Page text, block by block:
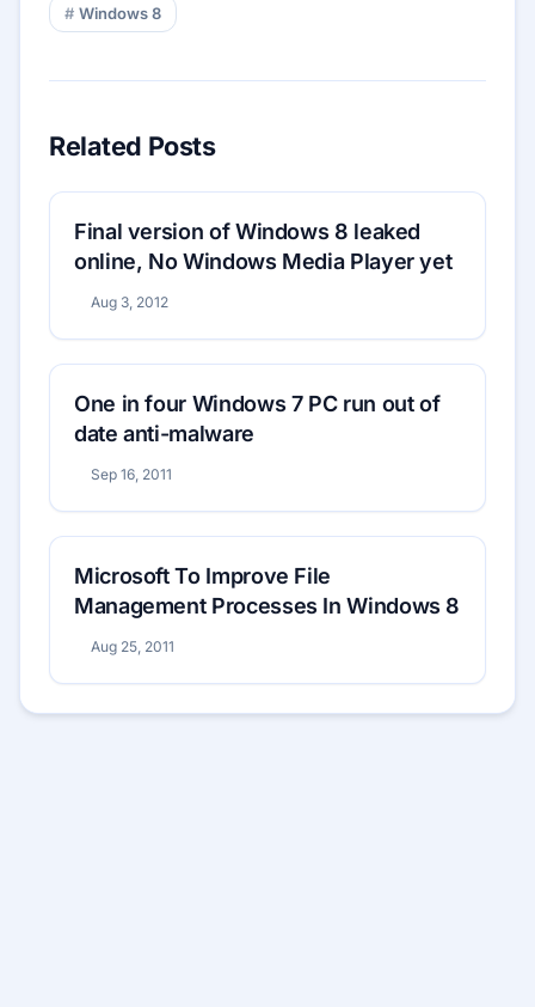
Windows 8
Related Posts
Final version of Windows 8 leaked
online, No Windows Media Player yet
Aug 3, 2012
One in four Windows 7 PC run out of
date anti-malware
Sep 16, 2011
Microsoft To Improve File
Management Processes In Windows 8
Aug 25, 2011